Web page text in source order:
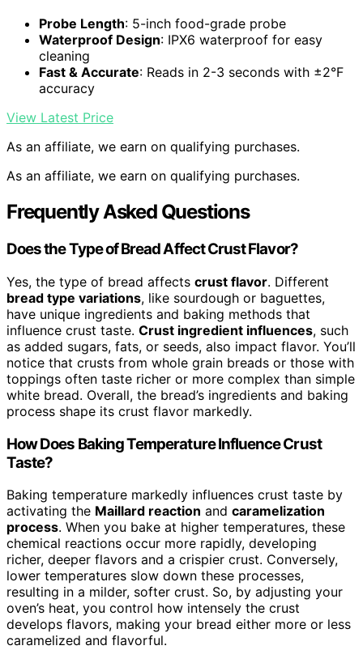
Probe Length: 5-inch food-grade probe
Waterproof Design: IPX6 waterproof for easy
cleaning
Fast & Accurate: Reads in 2-3 seconds with ±2°F
accuracy
View Latest Price
As an affiliate, we earn on qualifying purchases.
As an affiliate, we earn on qualifying purchases.
Frequently Asked Questions
Does the Type of Bread Affect Crust Flavor?
Yes, the type of bread affects crust flavor. Different
bread type variations, like sourdough or baguettes,
have unique ingredients and baking methods that
influence crust taste. Crust ingredient influences, such
as added sugars, fats, or seeds, also impact flavor. You’ll
notice that crusts from whole grain breads or those with
toppings often taste richer or more complex than simple
white bread. Overall, the bread’s ingredients and baking
process shape its crust flavor markedly.
How Does Baking Temperature Influence Crust
Taste?
Baking temperature markedly influences crust taste by
activating the Maillard reaction and caramelization
process. When you bake at higher temperatures, these
chemical reactions occur more rapidly, developing
richer, deeper flavors and a crispier crust. Conversely,
lower temperatures slow down these processes,
resulting in a milder, softer crust. So, by adjusting your
oven’s heat, you control how intensely the crust
develops flavors, making your bread either more or less
caramelized and flavorful.